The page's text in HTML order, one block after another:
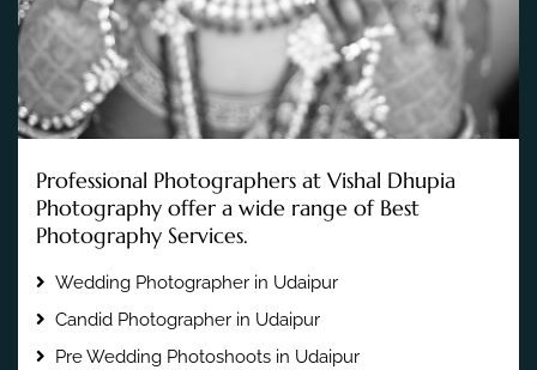
Professional Photographers at Vishal Dhupia
Photography offer a wide range of Best
Photography Services.
Wedding Photographer in Udaipur
Candid Photographer in Udaipur
Pre Wedding Photoshoots in Udaipur